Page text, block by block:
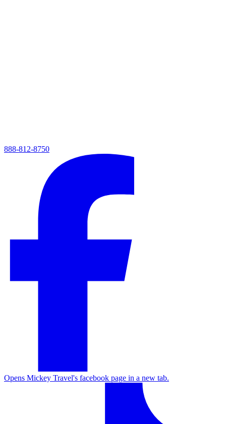
888-812-8750
Opens Mickey Travel's facebook page in a new tab.